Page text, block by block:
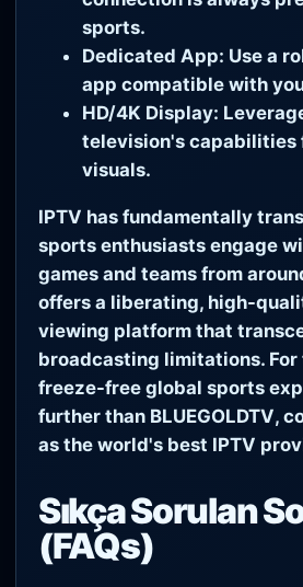
sports.
Dedicated App: Use a
app compatible with
HD/4K Display:
television's
visuals.
IPTV has fundamentally
sports enthusiasts engage
games and teams from
offers a liberating, high-
viewing platform that
broadcasting limitations.
freeze-free global sports
further than BLUEGOLDTV,
as the world's best IPTV
Sıkça Sorulan
(FAQs)